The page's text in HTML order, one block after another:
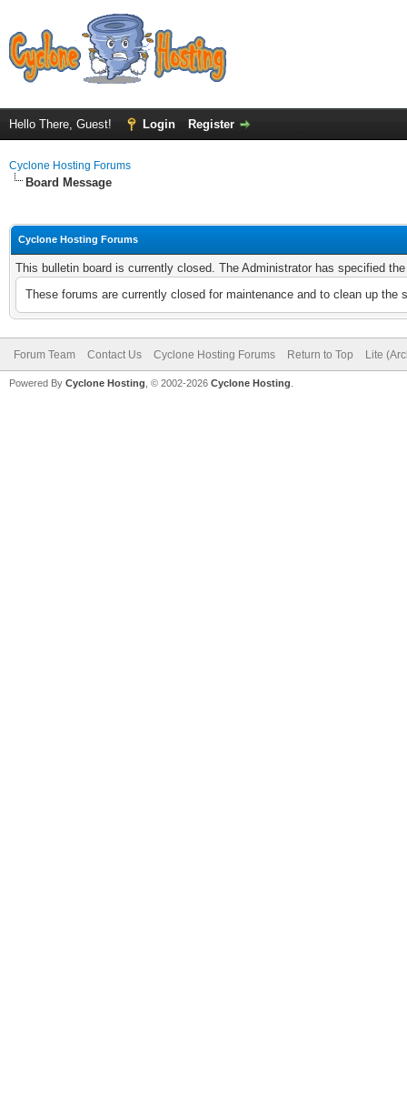
Hello There, Guest! Login Register
Cyclone Hosting Forums
Board Message
Cyclone Hosting Forums
This bulletin board is currently closed. The Administrator has specified
These forums are currently closed for maintenance and to clean up
Forum Team Contact Us Cyclone Hosting Forums Return to Top Lite
Powered By Cyclone Hosting, © 2002-2026 Cyclone Hosting.